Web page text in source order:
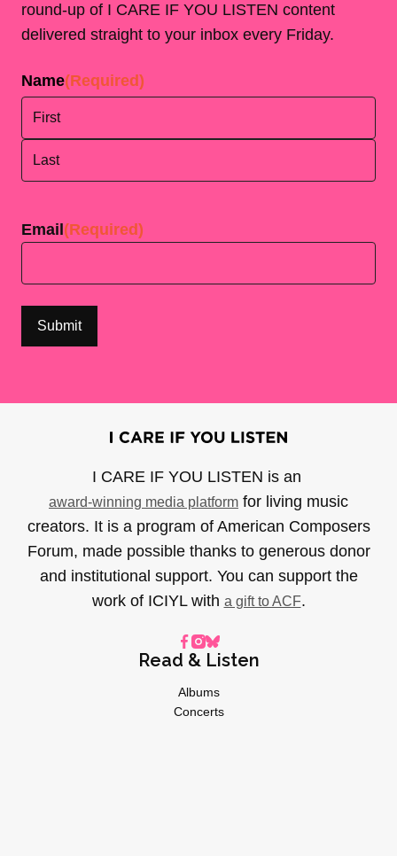
round-up of I CARE IF YOU LISTEN content
delivered straight to your inbox every Friday.
Name(Required)
Email (Required)
I CARE IF YOU LISTEN is an
award-winning media platform for living music
creators. It is a program of American Composers
Forum, made possible thanks to generous donor
and institutional support. You can support the
work of ICIYL with a gift to ACF.
Read & Listen
Albums
Concerts